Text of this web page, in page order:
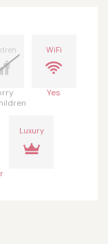
WiFi
Yes
Luxury